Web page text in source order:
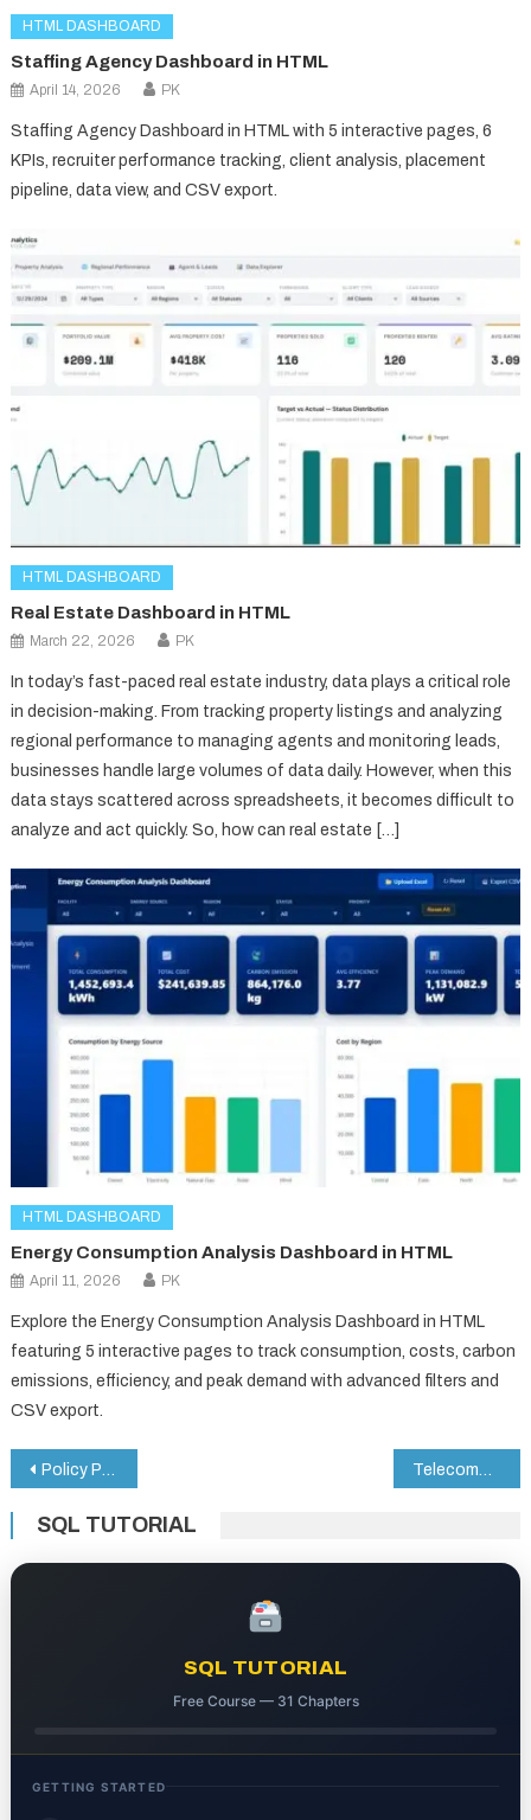
HTML DASHBOARD
Staffing Agency Dashboard in HTML
April 14, 2026 PK
Staffing Agency Dashboard in HTML with 5 interactive pages, 6
KPIs, recruiter performance tracking, client analysis, placement
pipeline, data view, and CSV export.
HTML DASHBOARD
Real Estate Dashboard in HTML
March 22, 2026 PK
In today’s fast-paced real estate industry, data plays a critical role
in decision-making. From tracking property listings and analyzing
regional performance to managing agents and monitoring leads,
businesses handle large volumes of data daily. However, when this
data stays scattered across spreadsheets, it becomes difficult to
analyze and act quickly. So, how can real estate […]
HTML DASHBOARD
Energy Consumption Analysis Dashboard in HTML
April 11, 2026 PK
Explore the Energy Consumption Analysis Dashboard in HTML
featuring 5 interactive pages to track consumption, costs, carbon
emissions, efficiency, and peak demand with advanced filters and
CSV export.
Post
navigation
Policy Performance and Risk Analysis Dashboard in Google Sheets
SQL TUTORIAL
SQL TUTORIAL
Free Course — 31 Chapters
GETTING STARTED